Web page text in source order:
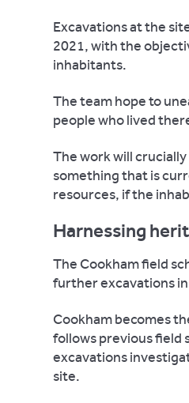
Excavations at the
2021, with the
inhabitants.
The team hope to
people who lived
The work will
something that is
resources, if the
Harnessing
The Cookham field
further excavations
Cookham becomes
follows previous field
excavations
site.